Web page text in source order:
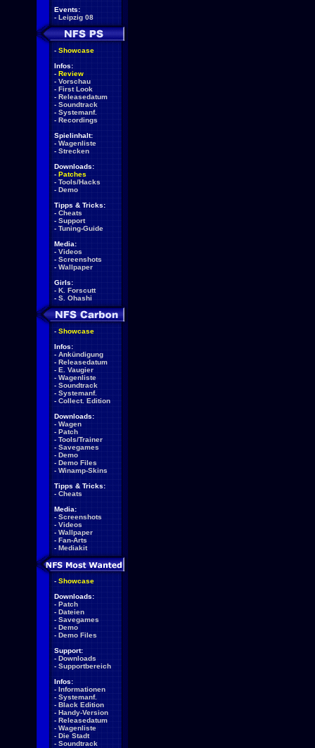
Events:
- Leipzig 08
- Showcase
Infos:
- Review
- Vorschau
- First Look
- Releasedatum
- Soundtrack
- Systemanf.
- Recordings
Spielinhalt:
- Wagenliste
- Strecken
Downloads:
- Patches
- Tools/Hacks
- Demo
Tipps & Tricks:
- Cheats
- Support
- Tuning-Guide
Media:
- Videos
- Screenshots
- Wallpaper
Girls:
- K. Forscutt
- S. Ohashi
- Showcase
Infos:
- Ankündigung
- Releasedatum
- E. Vaugier
- Wagenliste
- Soundtrack
- Systemanf.
- Collect. Edition
Downloads:
- Wagen
- Patch
- Tools/Trainer
- Savegames
- Demo
- Demo Files
- Winamp-Skins
Tipps & Tricks:
- Cheats
Media:
- Screenshots
- Videos
- Wallpaper
- Fan-Arts
- Mediakit
- Showcase
Downloads:
- Patch
- Dateien
- Savegames
- Demo
- Demo Files
Support:
- Downloads
- Supportbereich
Infos:
- Informationen
- Systemanf.
- Black Edition
- Handy-Version
- Releasedatum
- Wagenliste
- Die Stadt
- Soundtrack